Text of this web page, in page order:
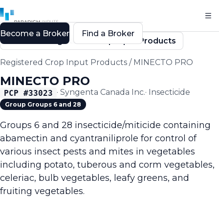
Back to Registered Crop Input Products
Registered Crop Input Products / MINECTO PRO
MINECTO PRO
PCP #33023 · Syngenta Canada Inc.· Insecticide
Group Groups 6 and 28
Groups 6 and 28 insecticide/miticide containing
abamectin and cyantraniliprole for control of
various insect pests and mites in vegetables
including potato, tuberous and corm vegetables,
celeriac, bulb vegetables, leafy greens, and
fruiting vegetables.
Become a Broker Find a Broker